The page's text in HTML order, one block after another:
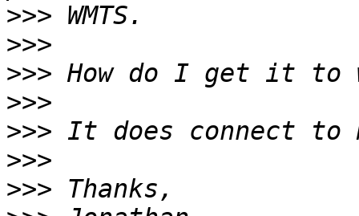
>>>
>>>
>>>
>>>
>>>
>>>
>>>